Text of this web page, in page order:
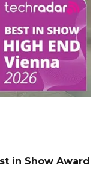
in Show Award